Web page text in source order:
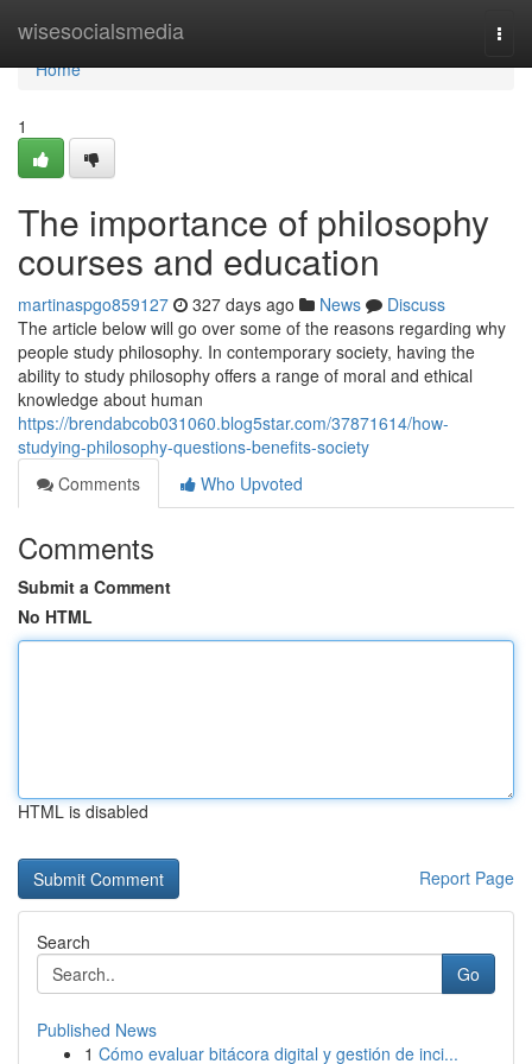
wisesocialsmedia
Home
Home
1
The importance of philosophy
courses and education
martinaspgo859127 327 days ago News
Discuss
The article below will go over some of the reasons regarding why
people study philosophy. In contemporary society, having the
ability to study philosophy offers a range of moral and ethical
knowledge about human
https://brendabcob031060.blog5star.com/37871614/how-
studying-philosophy-questions-benefits-society
Comments
Who Upvoted
Comments
Submit a Comment
No HTML
HTML is disabled
Report Page
Search
Go
Published News
1 Cómo evaluar bitácora digital y gestión de inci...